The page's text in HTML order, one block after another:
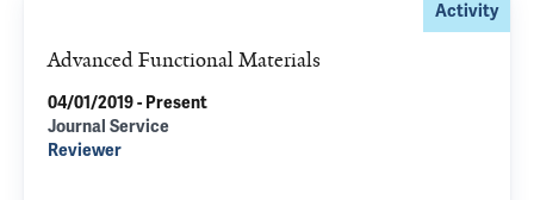
Activity
Advanced Functional Materials
04/01/2019 - Present
Journal Service
Reviewer